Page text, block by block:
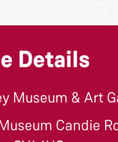
Details
Museum & Art
Candie